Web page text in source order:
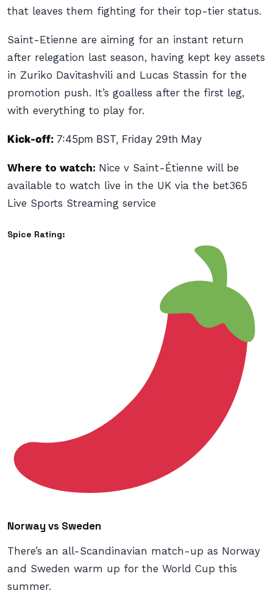
that leaves them fighting for their top-tier status.
Saint-Etienne are aiming for an instant return
after relegation last season, having kept key assets
in Zuriko Davitashvili and Lucas Stassin for the
promotion push. It’s goalless after the first leg,
with everything to play for.
Kick-off: 7:45pm BST, Friday 29th May
Where to watch: Nice v Saint-Étienne will be
available to watch live in the UK via the bet365
Live Sports Streaming service
Spice Rating:
Norway vs Sweden
There’s an all-Scandinavian match-up as Norway
and Sweden warm up for the World Cup this
summer.